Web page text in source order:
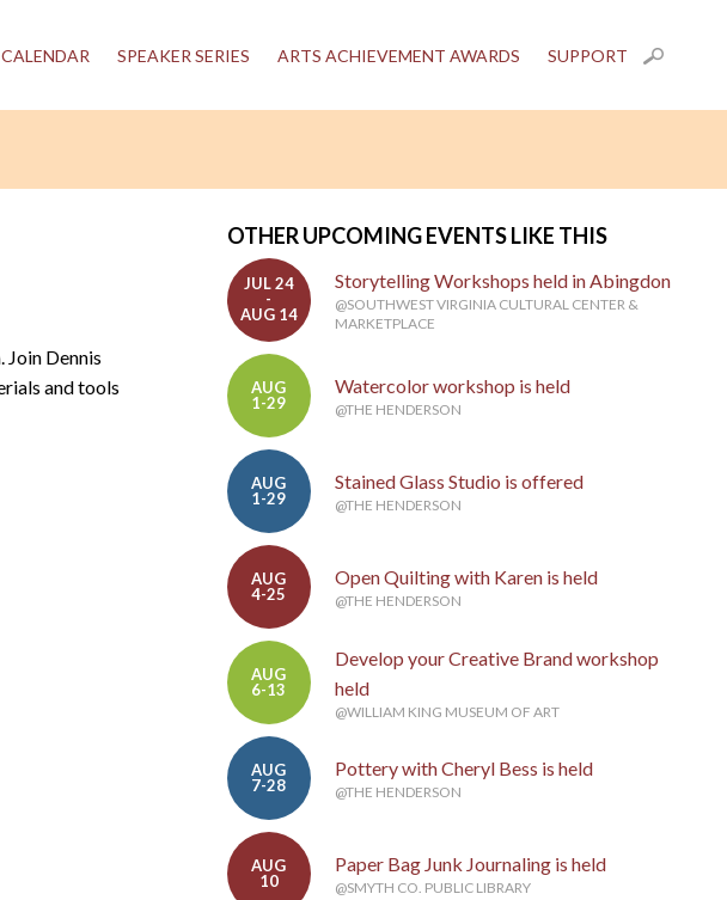
SPEAKER SERIES ARTS ACHIEVEMENT AWARDS SUPPORT
Join Dennis
and tools
OTHER UPCOMING EVENTS LIKE THIS
JUL 24
-
AUG 14
Storytelling Workshops held in Abingdon
@SOUTHWEST VIRGINIA CULTURAL CENTER &
MARKETPLACE
AUG
1-29
Watercolor workshop is held
@THE HENDERSON
AUG
1-29
Stained Glass Studio is offered
@THE HENDERSON
AUG
4-25
Open Quilting with Karen is held
@THE HENDERSON
AUG
6-13
Develop your Creative Brand workshop
held
@WILLIAM KING MUSEUM OF ART
AUG
7-28
Pottery with Cheryl Bess is held
@THE HENDERSON
AUG
10
Paper Bag Junk Journaling is held
@SMYTH CO. PUBLIC LIBRARY